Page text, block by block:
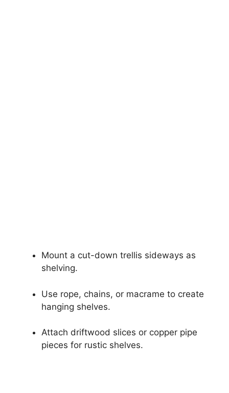
Mount a cut-down trellis sideways as
shelving.
Use rope, chains, or macrame to create
hanging shelves.
Attach driftwood slices or copper pipe
pieces for rustic shelves.